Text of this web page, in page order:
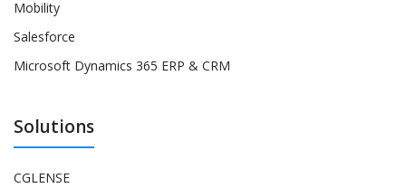
Mobility
Salesforce
Microsoft Dynamics 365 ERP & CRM
Solutions
CGLENSE